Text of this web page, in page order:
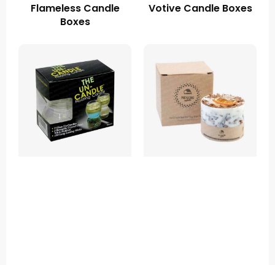
Flameless Candle
Boxes
Votive Candle Boxes